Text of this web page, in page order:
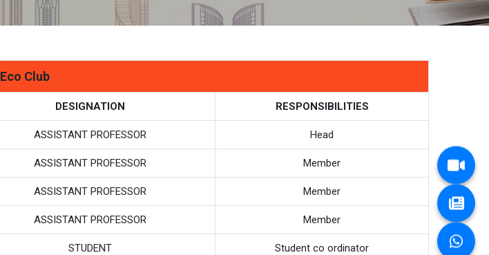
Eco Club
DESIGNATION RESPONSIBILITIES
ASSISTANT PROFESSOR Head
ASSISTANT PROFESSOR Member
ASSISTANT PROFESSOR Member
ASSISTANT PROFESSOR Member
STUDENT Student co ordinator